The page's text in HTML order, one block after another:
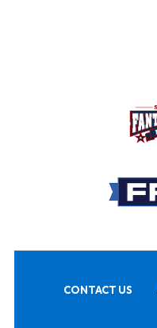
CONTACT US